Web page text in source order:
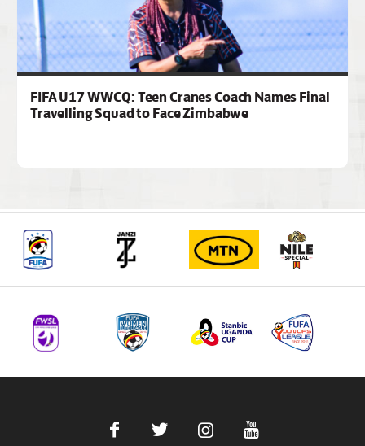
FIFA U17 WWCQ: Teen Cranes Coach Names Final
Travelling Squad to Face Zimbabwe